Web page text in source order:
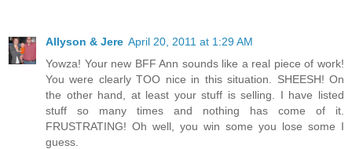
Allyson & Jere April 20, 2011 at 1:29 AM
Yowza! Your new BFF Ann sounds like a real piece of work!
You were clearly TOO nice in this situation. SHEESH! On
the other hand, at least your stuff is selling. I have listed
stuff so many times and nothing has come of it.
FRUSTRATING! Oh well, you win some you lose some I
guess.